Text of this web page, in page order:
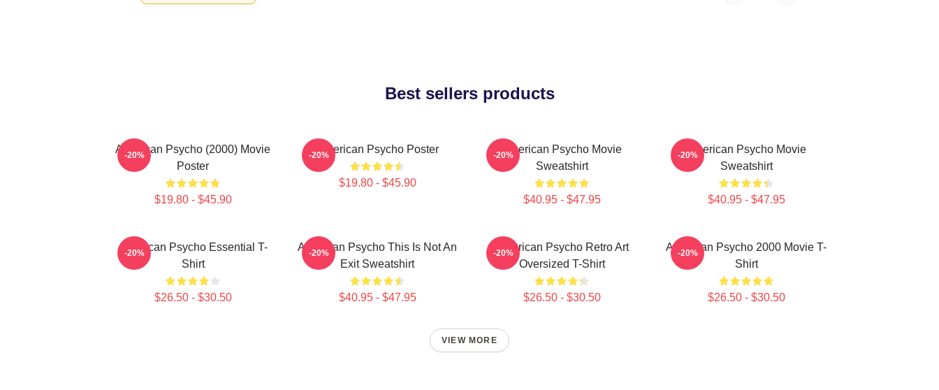
Best sellers products
American Psycho (2000) Movie
Poster
$19.80 - $45.90
-20% American Psycho Poster
$19.80 - $45.90
-20%
American Psycho Movie
Sweatshirt
$40.95 - $47.95
-20%
American Psycho Movie
Sweatshirt
$40.95 - $47.95
-20%
American Psycho Essential T-
Shirt
$26.50 - $30.50
-20%
American Psycho This Is Not An
Exit Sweatshirt
$40.95 - $47.95
-20%
American Psycho Retro Art
Oversized T-Shirt
$26.50 - $30.50
-20%
American Psycho 2000 Movie T-
Shirt
$26.50 - $30.50
-20%
VIEW MORE